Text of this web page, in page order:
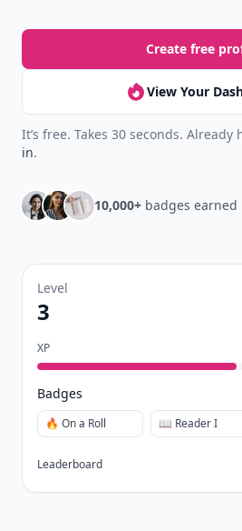
Create free
View Your
It’s free. Takes 30 seconds. Already
in.
10,000+ badges
Level
3
XP
Badges
🔥 On a Roll 📖 Reader I
Leaderboard